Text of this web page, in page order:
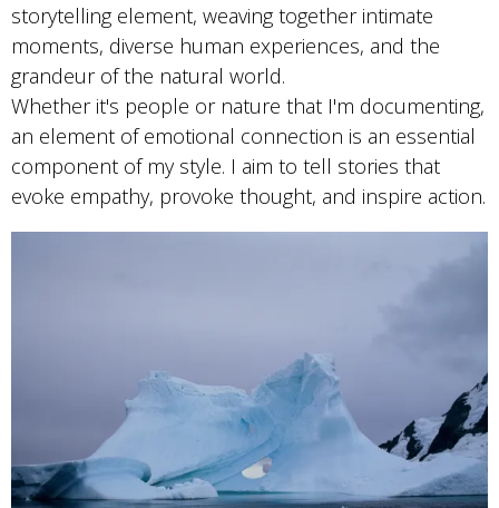
storytelling element, weaving together intimate
moments, diverse human experiences, and the
grandeur of the natural world.
Whether it's people or nature that I'm documenting,
an element of emotional connection is an essential
component of my style. I aim to tell stories that
evoke empathy, provoke thought, and inspire action.